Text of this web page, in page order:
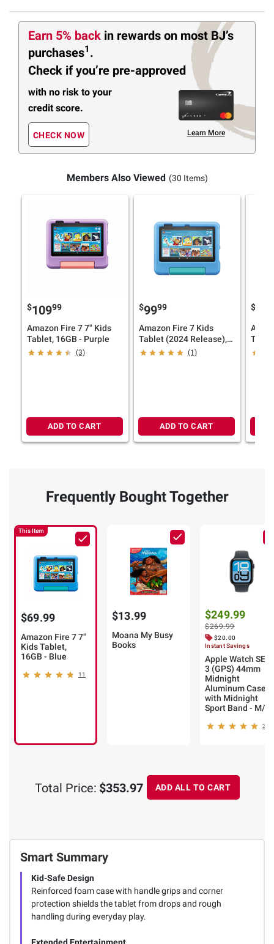
Smart Summary
Kid-Safe Design
Reinforced foam case with handle grips and corner
protection shields the tablet from drops and rough
handling during everyday play.
Extended Entertainment
Earn 5% back in rewards on most BJ’s
purchases1 .
Check if you’re pre-approved
with no risk to your
credit score.
CHECK NOW Learn More
Members Also Viewed (30 Items)
$10999
Amazon Fire 7 7" Kids
Tablet, 16GB - Purple
(3)
ADD TO CART
$9999
Amazon Fire 7 Kids
Tablet (2024 Release),
16GB, Blue
(1)
ADD TO CART
$
Frequently Bought Together
This Item
$69.99
Amazon Fire 7 7"
Kids Tablet,
16GB - Blue
11
$13.99
Moana My Busy
Books
$249.99
$269.99
$20.00
Instant Savings
Apple Watch SE
3 (GPS) 44mm
Midnight
Aluminum Case
with Midnight
Sport Band - M/L
2
Total Price: $353.97 ADD ALL TO CART